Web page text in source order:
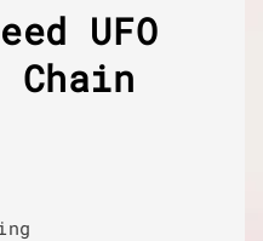
UFO
Chain